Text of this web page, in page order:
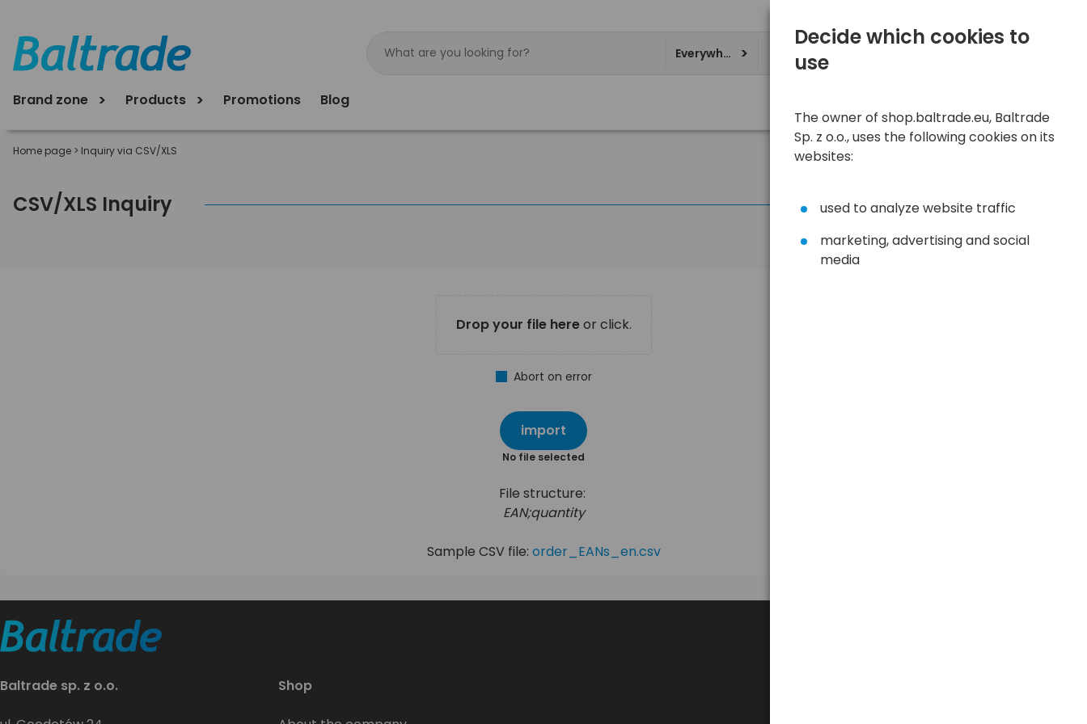
Everywhere
Products
Brand zone Promotions Blog
Home page > Inquiry via CSV/XLS
CSV/XLS Inquiry
Drop your file hereor click.
Abort on error
import
No file selected
File structure:
EAN;quantity
Sample CSV file: order_EANs_en.csv
Baltrade sp. z o.o. Shop
Decide which cookies to
use
The owner of shop.baltrade.eu, Baltrade
Sp. z o.o., uses the following cookies on its
websites:
used to analyze website traffic
marketing, advertising and social
media